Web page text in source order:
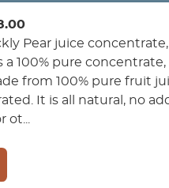
Pear juice
a 100% pure
from 100% pure fruit
It is all natural, no
ot...